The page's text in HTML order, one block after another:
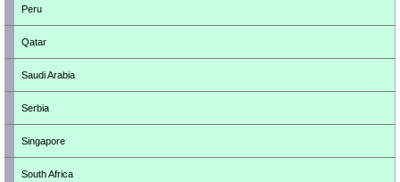
Peru
Qatar
Saudi Arabia
Serbia
Singapore
South Africa